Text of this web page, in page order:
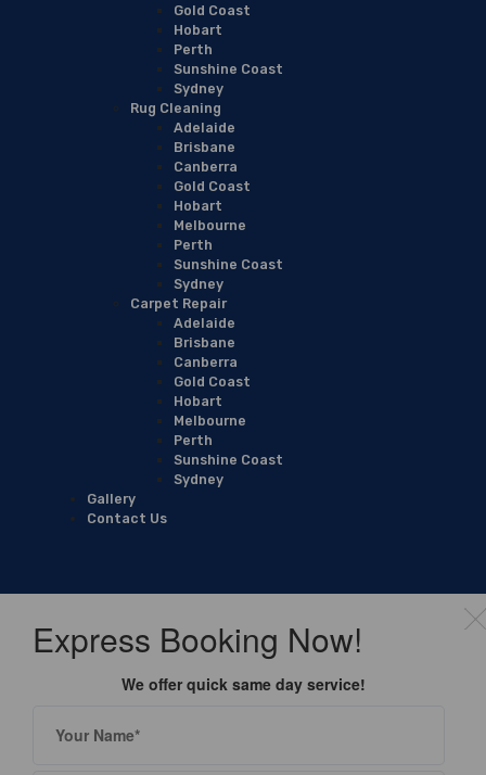
Gold Coast
Hobart
Perth
Sunshine Coast
Sydney
Rug Cleaning
Adelaide
Brisbane
Canberra
Gold Coast
Hobart
Melbourne
Perth
Sunshine Coast
Sydney
Carpet Repair
Adelaide
Brisbane
Canberra
Gold Coast
Hobart
Melbourne
Perth
Sunshine Coast
Sydney
Gallery
Contact Us
Express Booking Now!
We offer quick same day service!